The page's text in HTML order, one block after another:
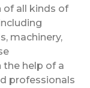
of all kinds of
machinery,
help of a
professionals